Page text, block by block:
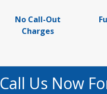
No Call-Out
Charges
Call Us Now